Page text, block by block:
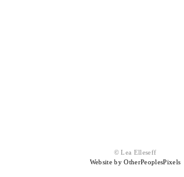
© Lea Elleseff
Website by OtherPeoplesPixels